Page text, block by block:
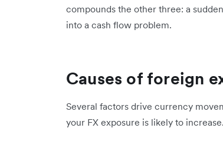
compounds the other three: a
into a cash flow problem.
Causes of foreign
Several factors drive currency
your FX exposure is likely to increase.